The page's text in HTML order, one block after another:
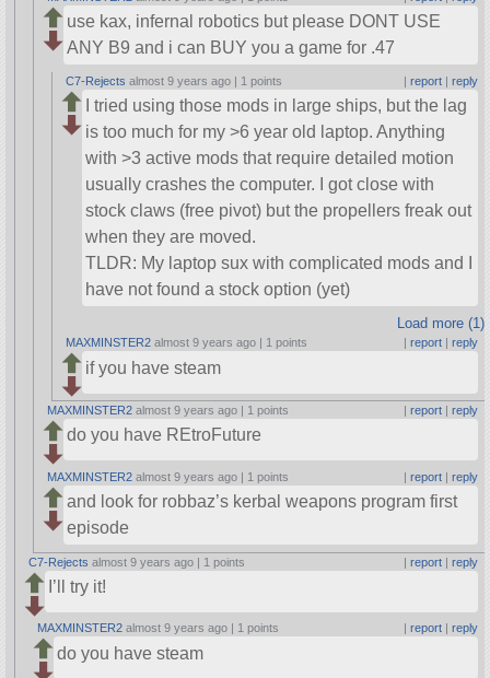
use kax, infernal robotics but please DONT USE
ANY B9 and i can BUY you a game for .47
C7-Rejects almost 9 years ago | 1 points | report| reply
I tried using those mods in large ships, but the lag
is too much for my >6 year old laptop. Anything
with >3 active mods that require detailed motion
usually crashes the computer. I got close with
stock claws (free pivot) but the propellers freak out
when they are moved.
TLDR: My laptop sux with complicated mods and I
have not found a stock option (yet)
Load more (1)
MAXMINSTER2 almost 9 years ago | 1 points report| reply
if you have steam
MAXMINSTER2 almost 9 years ago | 1 points | report| reply
do you have REtroFuture
MAXMINSTER2 almost 9 years ago | 1 points | report| reply
and look for robbaz’s kerbal weapons program first
episode
C7-Rejects almost 9 years ago | 1 points | report| reply
I’ll try it!
MAXMINSTER2 almost 9 years ago | 1 points report| reply
do you have steam